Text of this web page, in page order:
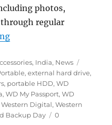
photos,
regular
“WD World Backup Day
, India, News
,external hard drive,
, portable HDD,WD
,WD My Passport,WD
Western Digital,Western
Backup Day
0